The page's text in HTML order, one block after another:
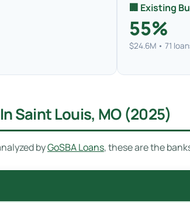
🏢 Existing
55%
$24.6M • 71
Saint Louis, MO (2025)
byGoSBA Loans, these are the